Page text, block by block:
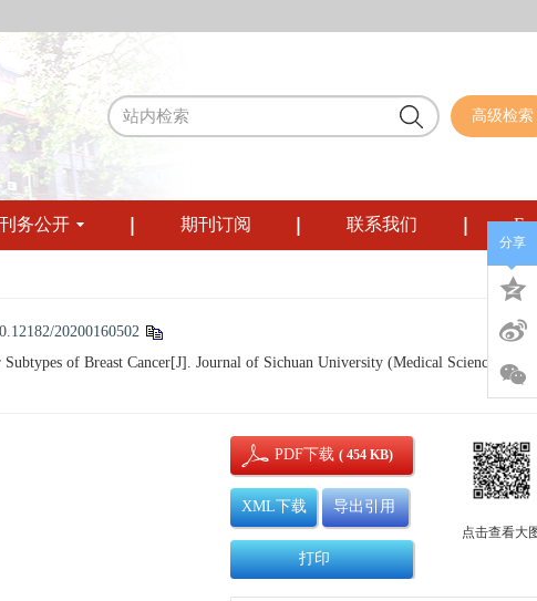
高级检索
刊务公开 期刊订阅 联系我们
20200160502
of Breast Cancer[J]. Journal of Sichuan University (Medical Sciences),
PDF下载( 454 KB)
XML下载 导出引用
打印
点击查看大
分享